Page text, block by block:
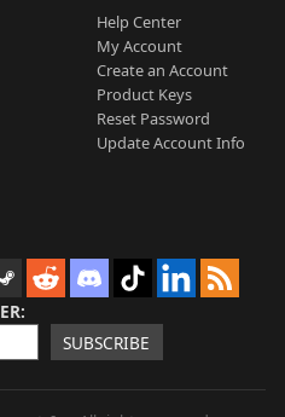
Help Center
My Account
Create an Account
Product Keys
Reset Password
Update Account Info
SUBSCRIBE